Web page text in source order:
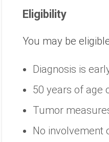
Eligibility
You may be
Diagnosis is
50 years of age
Tumor
No involvement